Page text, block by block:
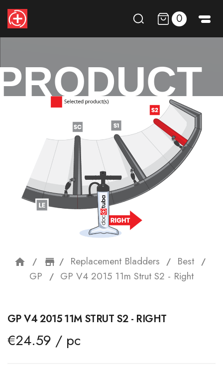
0
home storefront
Replacement Bladders
Best
GP
GP V4 2015 11m Strut S2 - Right
GP V4 2015 11M STRUT S2 - RIGHT
€24.59 / pc